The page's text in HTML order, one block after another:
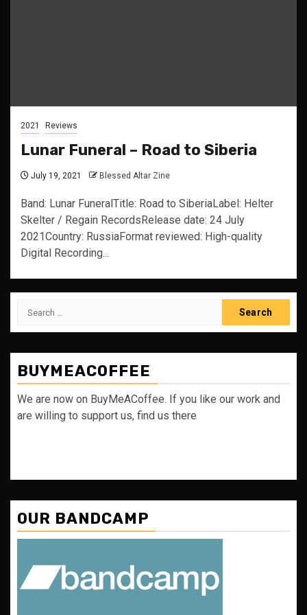
2021 Reviews
Lunar Funeral – Road to Siberia
July 19, 2021 Blessed Altar Zine
Band: Lunar FuneralTitle: Road to SiberiaLabel: Helter
Skelter / Regain RecordsRelease date: 24 July
2021Country: RussiaFormat reviewed: High-quality
Digital Recording...
Search
BUYMEACOFFEE
We are now on BuyMeACoffee. If you like our work and
are willing to support us, find us there
OUR BANDCAMP